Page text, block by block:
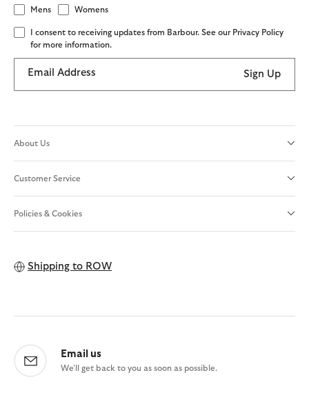
Mens Womens
I consent to receiving updates from Barbour. See our Privacy Policy
for more information.
Email Address Sign Up
About Us
Customer Service
Policies & Cookies
Shipping to ROW
Email us
We'll get back to you as soon as possible.